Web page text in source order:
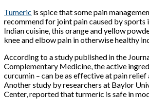
Tumeric is spice that some pain
recommend for joint pain caused by sports
Indian cuisine, this orange and yellow
knee and elbow pain in otherwise healthy
According to a study published in the
Complementary Medicine, the active
curcumin – can be as effective at pain relief
Another study by researchers at Baylor
Center, reported that turmeric is safe in